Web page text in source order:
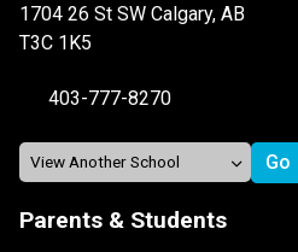
1704 26 St SW Calgary, AB
T3C 1K5
403-777-8270
Parents & Students